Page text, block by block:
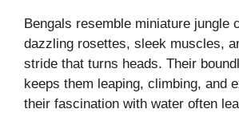
Bengals resemble miniature jungle
dazzling rosettes, sleek muscles,
stride that turns heads. Their
keeps them leaping, climbing, and
their fascination with water often